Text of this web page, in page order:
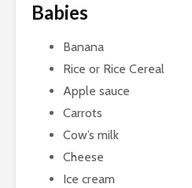
Babies
Banana
Rice or Rice Cereal
Apple sauce
Carrots
Cow’s milk
Cheese
Ice cream